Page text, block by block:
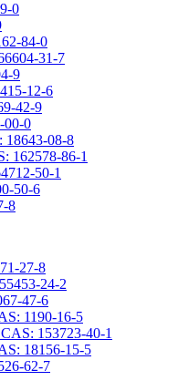
0
84-0
31-7
9
12-6
42-9
00-0
18643-08-8
162578-86-1
50-1
50-6
8
27-8
24-2
47-6
1190-16-5
153723-40-1
18156-15-5
62-7